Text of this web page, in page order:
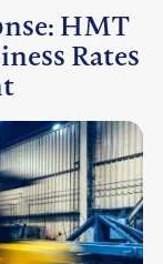
HMT
Rates